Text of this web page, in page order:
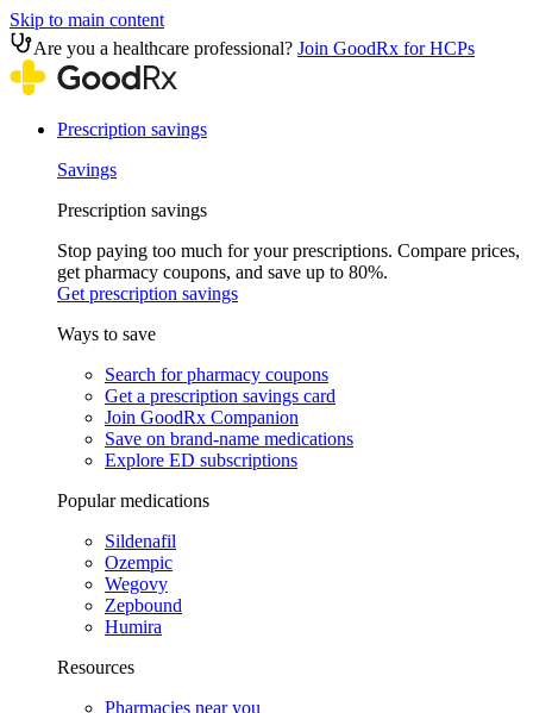
Skip to main content
Are you a healthcare professional? Join GoodRx for HCPs
Prescription savings
Savings
Prescription savings
Stop paying too much for your prescriptions. Compare prices,
get pharmacy coupons, and save up to 80%.
Get prescription savings
Ways to save
Search for pharmacy coupons
Get a prescription savings card
Join GoodRx Companion
Save on brand-name medications
Explore ED subscriptions
Popular medications
Sildenafil
Ozempic
Wegovy
Zepbound
Humira
Resources
Pharmacies near you